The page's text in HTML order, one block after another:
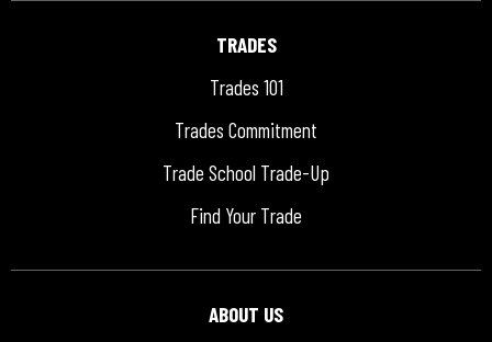
TRADES
Trades 101
Trades Commitment
Trade School Trade-Up
Find Your Trade
ABOUT US